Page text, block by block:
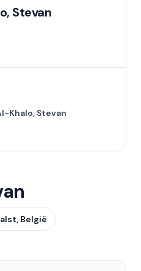
Stevan
Khalo, Stevan
België